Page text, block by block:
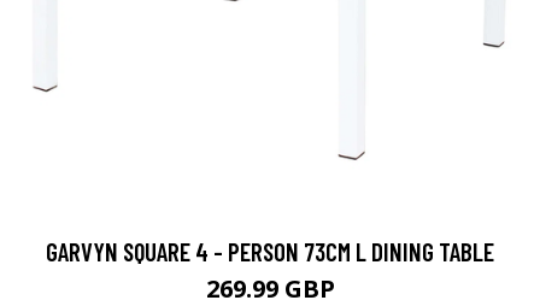
GARVYN SQUARE 4 - PERSON 73CM L DINING TABLE
269.99 GBP